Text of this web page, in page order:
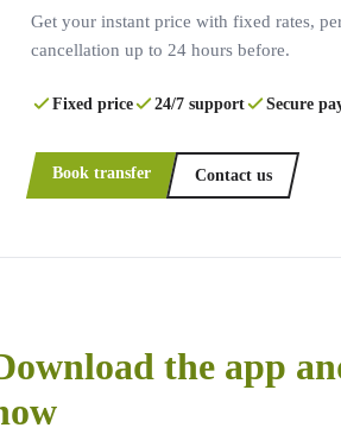
Get your instant price with fixed rates,
cancellation up to 24 hours before.
Fixed price 24/7 support Secure
Book transfer Contact us
the app